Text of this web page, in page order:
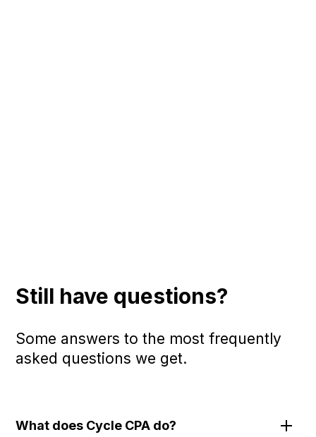
Still have questions?
Some answers to the most frequently
asked questions we get.
What does Cycle CPA do?